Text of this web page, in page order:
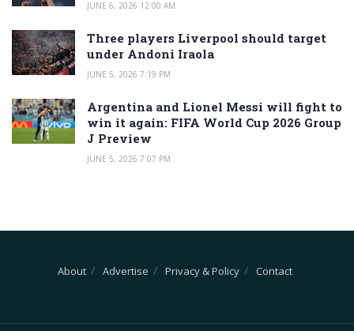
JUNE 6, 2026 12:00 AM
Three players Liverpool should target
under Andoni Iraola
JUNE 5, 2026 7:19 PM
Argentina and Lionel Messi will fight to
win it again: FIFA World Cup 2026 Group
J Preview
JUNE 5, 2026 7:07 PM
About Advertise Privacy & Policy Contact